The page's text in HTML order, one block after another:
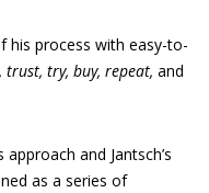
his process with easy-to-
trust, try, buy, repeat, and
and Jantsch’s
as a series of